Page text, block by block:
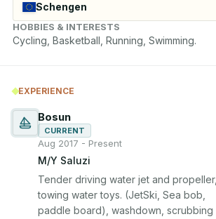
Schengen
HOBBIES & INTERESTS
Cycling, Basketball, Running, Swimming.
EXPERIENCE
Bosun
CURRENT
Aug 2017 - Present
M/Y Saluzi
Tender driving water jet and propeller,
towing water toys. (JetSki, Sea bob,
paddle board), washdown, scrubbing